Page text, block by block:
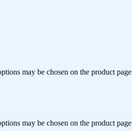
may be chosen on the product page
may be chosen on the product page